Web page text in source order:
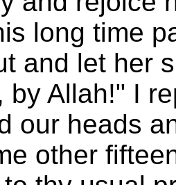
long time
and let her
by Allah!" I
our heads
other